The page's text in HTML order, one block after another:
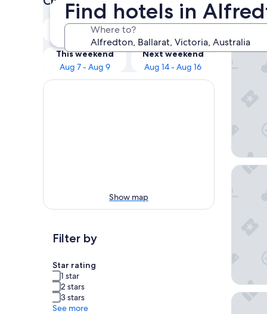
Find hotels in
Where to?
Tonight
Aug 7 - Aug 8
Tomorrow
Aug 8 - Aug 9
This weekend
Aug 7 - Aug 9
Next weekend
Aug 14 - Aug 16
Show map
Filter by
Star rating
1 star
2 stars
3 stars
See more
Our
Mid City
Quest
RACV